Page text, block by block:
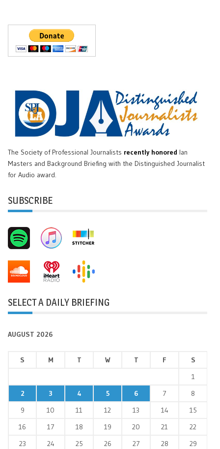
The Society of Professional Journalists recently honored Ian
Masters and Background Briefing with the Distinguished Journalist
for Audio award.
SUBSCRIBE
SELECT A DAILY BRIEFING
AUGUST 2026
S M T W T F
S
1
2
3 4 5 6 7
8
9
10 11 12 13 14
15
16
17 18 19 20 21
22
23
24 25 26 27 28
29